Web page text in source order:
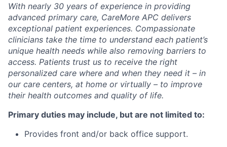
With nearly 30 years of experience in providing
advanced primary care, CareMore APC delivers
exceptional patient experiences. Compassionate
clinicians take the time to understand each patient’s
unique health needs while also removing barriers to
access. Patients trust us to receive the right
personalized care where and when they need it – in
our care centers, at home or virtually – to improve
their health outcomes and quality of life.
Primary duties may include, but are not limited to:
Provides front and/or back office support.